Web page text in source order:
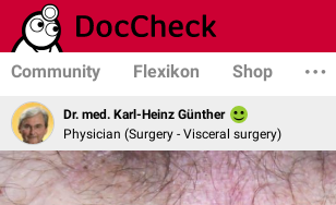
Community Flexikon Shop
Dr. med. Karl-Heinz Günther
Physician (Surgery - Visceral surgery)